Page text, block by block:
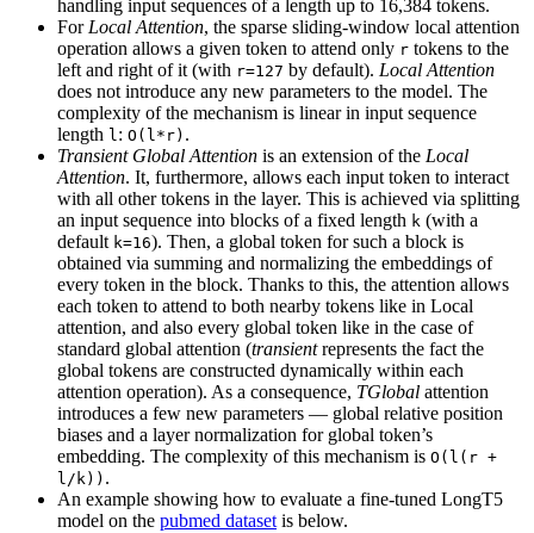
handling input sequences of a length up to 16,384 tokens.
For Local Attention, the sparse sliding-window local attention
operation allows a given token to attend only r tokens to the
left and right of it (with r=127 by default). Local Attention
does not introduce any new parameters to the model. The
complexity of the mechanism is linear in input sequence
length l: O(l*r) .
Transient Global Attention is an extension of the Local
Attention. It, furthermore, allows each input token to interact
with all other tokens in the layer. This is achieved via splitting
an input sequence into blocks of a fixed length k (with a
default k=16). Then, a global token for such a block is
obtained via summing and normalizing the embeddings of
every token in the block. Thanks to this, the attention allows
each token to attend to both nearby tokens like in Local
attention, and also every global token like in the case of
standard global attention (transientrepresents the fact the
global tokens are constructed dynamically within each
attention operation). As a consequence, TGlobal attention
introduces a few new parameters — global relative position
biases and a layer normalization for global token’s
embedding. The complexity of this mechanism is O(l(r +
l/k)) .
An example showing how to evaluate a fine-tuned LongT5
model on the pubmed dataset is below.